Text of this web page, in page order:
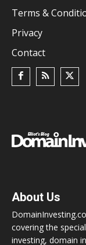
Terms &
Privacy
Contact
About Us
covering the
investing, domain